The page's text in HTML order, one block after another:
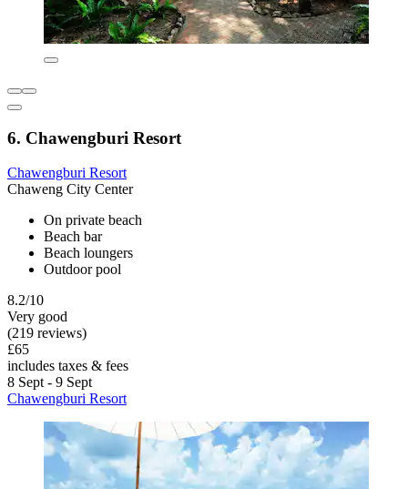
6. Chawengburi Resort
Chawengburi Resort
Chaweng City Center
On private beach
Beach bar
Beach loungers
Outdoor pool
8.2/10
Very good
(219 reviews)
£65
includes taxes & fees
8 Sept - 9 Sept
Chawengburi Resort